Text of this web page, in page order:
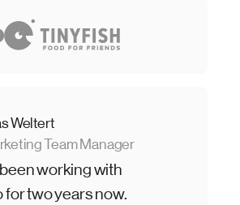
Weltert
Team Manager
working with
two years now.